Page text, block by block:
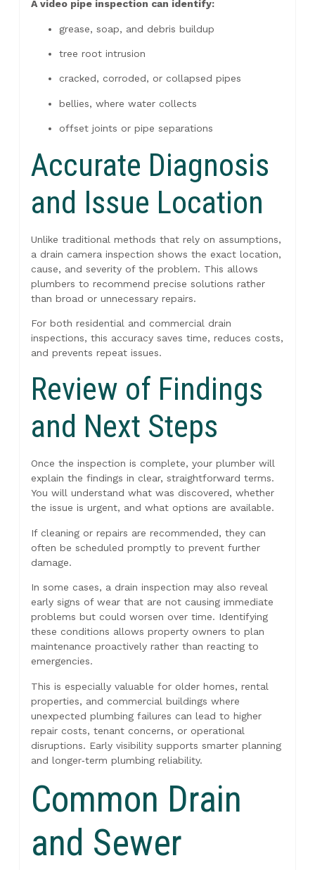
A video pipe inspection can identify:
grease, soap, and debris buildup
tree root intrusion
cracked, corroded, or collapsed pipes
bellies, where water collects
offset joints or pipe separations
Accurate Diagnosis
and Issue Location
Unlike traditional methods that rely on assumptions,
a drain camera inspection shows the exact location,
cause, and severity of the problem. This allows
plumbers to recommend precise solutions rather
than broad or unnecessary repairs.
For both residential and commercial drain
inspections, this accuracy saves time, reduces costs,
and prevents repeat issues.
Review of Findings
and Next Steps
Once the inspection is complete, your plumber will
explain the findings in clear, straightforward terms.
You will understand what was discovered, whether
the issue is urgent, and what options are available.
If cleaning or repairs are recommended, they can
often be scheduled promptly to prevent further
damage.
In some cases, a drain inspection may also reveal
early signs of wear that are not causing immediate
problems but could worsen over time. Identifying
these conditions allows property owners to plan
maintenance proactively rather than reacting to
emergencies.
This is especially valuable for older homes, rental
properties, and commercial buildings where
unexpected plumbing failures can lead to higher
repair costs, tenant concerns, or operational
disruptions. Early visibility supports smarter planning
and longer‑term plumbing reliability.
Common Drain
and Sewer